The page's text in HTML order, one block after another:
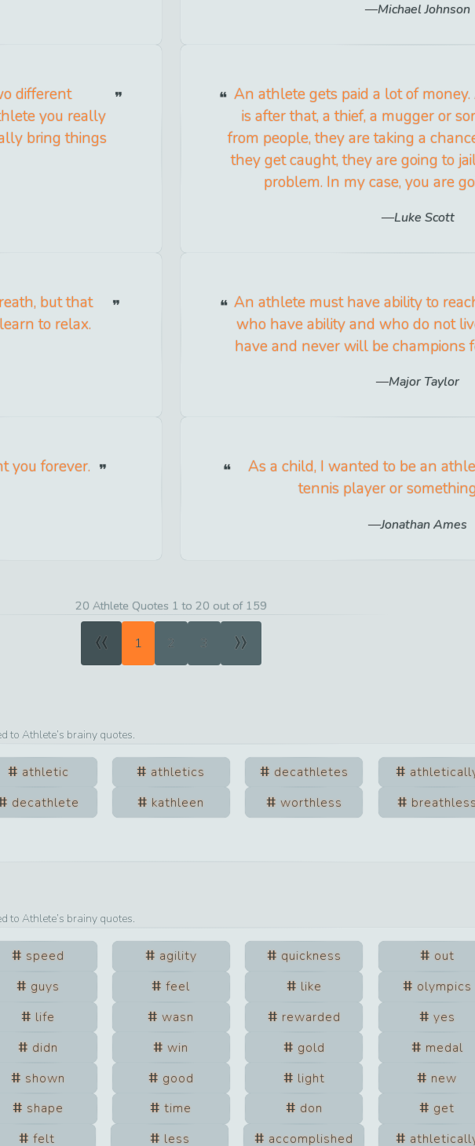
Michael Johnson
different
you really
bring things
An athlete gets paid a lot of
is after that, a thief, a mugger or
from people, they are taking a
they get caught, they are going to
problem. In my case, you are
Luke Scott
but that
to relax.
An athlete must have ability to
who have ability and who do not
have and never will be champions
Major Taylor
you forever.
As a child, I wanted to be an
tennis player or
Jonathan Ames
20 Athlete Quotes 1 to 20 out of 159
« 1 2 3 »
to Athlete’s brainy quotes.
athletic athletics decathletes
decathlete kathleen worthless breathless
to Athlete’s brainy quotes.
speed agility quickness out
guys feel like olympics
life wasn rewarded yes
didn win gold medal
shown good light new
shape time don get
felt less accomplished